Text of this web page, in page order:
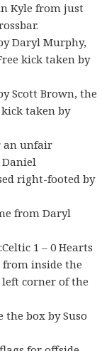
Kyle from just
Daryl Murphy,
kick taken by
Scott Brown, the
taken by
an unfair
Daniel
right-footed by
from Daryl
1 – 0 Hearts
from inside the
corner of the
box by Suso